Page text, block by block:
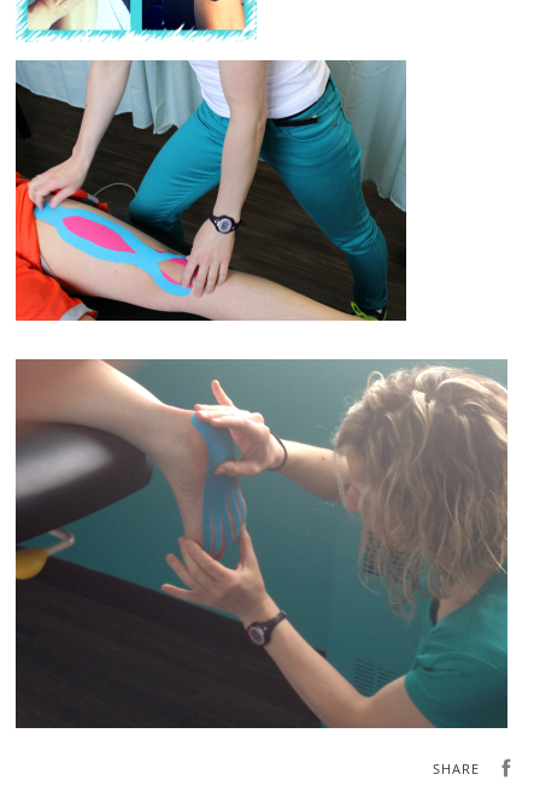
SHARE